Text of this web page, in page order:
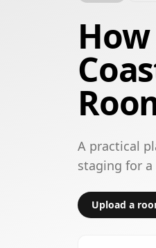
A practical
staging for a
Upload a